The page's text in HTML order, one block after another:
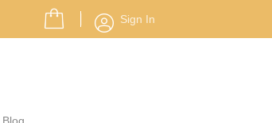
Sign In